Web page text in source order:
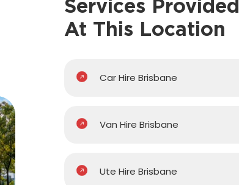
Services Provided
At This Location
Car Hire Brisbane
Van Hire Brisbane
Ute Hire Brisbane